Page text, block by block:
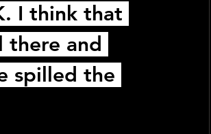
I think that
there and
spilled the